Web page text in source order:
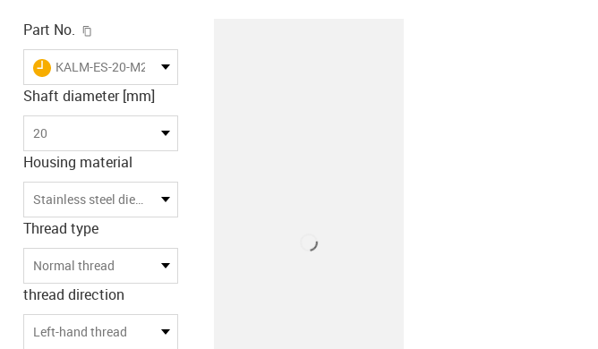
Part No.
igus-icon-lieferzeit
KALM-ES-20-M20-J-EK
Shaft diameter [mm]
20
Housing material
Stainless steel die-casting
Thread type
Normal thread
thread direction
Left-hand thread